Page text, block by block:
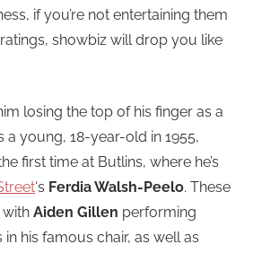
if you’re not entertaining them
showbiz will drop you like
losing the top of his finger as a
a young, 18-year-old in 1955,
first time at Butlins, where he’s
‘s Ferdia Walsh-Peelo. These
Aiden Gillen performing
in his famous chair, as well as